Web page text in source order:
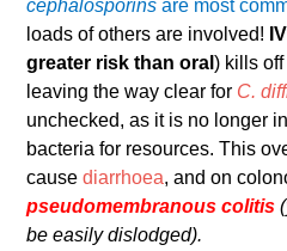
cephalosporinsare most
loads of others are involved!
greater risk than oral) kills
leaving the way clear for C.
unchecked, as it is no longer
bacteria for resources. This
causediarrhoea, and on
pseudomembranous colitis
be easily dislodged).